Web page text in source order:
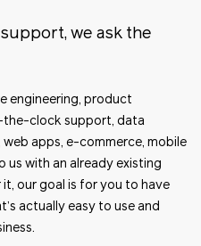
we ask the
engineering, product
the-clock support, data
apps, e-commerce, mobile
us with an already existing
our goal is for you to have
actually easy to use and